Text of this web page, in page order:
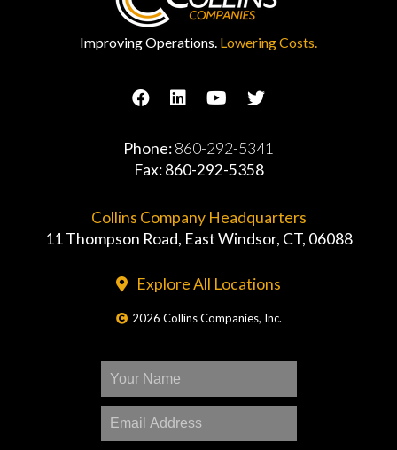
Improving Operations. Lowering Costs.
Phone:860-292-5341
Fax: 860-292-5358
Collins Company Headquarters
11 Thompson Road, East Windsor, CT, 06088
Explore All Locations
2026 Collins Companies, Inc.